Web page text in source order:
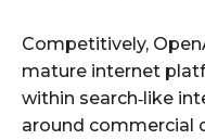
Competitively,
mature internet
within search‑like
around commercial